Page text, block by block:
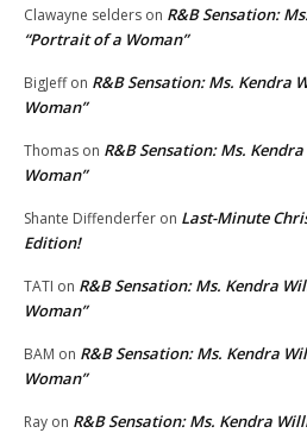
Clawayne selders on R&B Sensation:
“Portrait of a Woman”
BigJeffon R&B Sensation: Ms. Kendra
Woman”
Thomas on R&B Sensation: Ms.
Woman”
Shante Diffenderfer on Last-Minute
Edition!
TATI on R&B Sensation: Ms. Kendra
Woman”
BAM on R&B Sensation: Ms. Kendra
Woman”
Ray on R&B Sensation: Ms. Kendra